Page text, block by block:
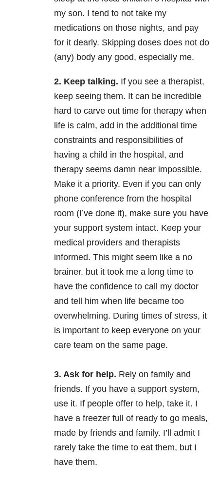
my son. I tend to not take my
medications on those nights, and pay
for it dearly. Skipping doses does not do
(any) body any good, especially me.
2. Keep talking. If you see a therapist,
keep seeing them. It can be incredible
hard to carve out time for therapy when
life is calm, add in the additional time
constraints and responsibilities of
having a child in the hospital, and
therapy seems damn near impossible.
Make it a priority. Even if you can only
phone conference from the hospital
room (I’ve done it), make sure you have
your support system intact. Keep your
medical providers and therapists
informed. This might seem like a no
brainer, but it took me a long time to
have the confidence to call my doctor
and tell him when life became too
overwhelming. During times of stress, it
is important to keep everyone on your
care team on the same page.
3. Ask for help. Rely on family and
friends. If you have a support system,
use it. If people offer to help, take it. I
have a freezer full of ready to go meals,
made by friends and family. I’ll admit I
rarely take the time to eat them, but I
have them.